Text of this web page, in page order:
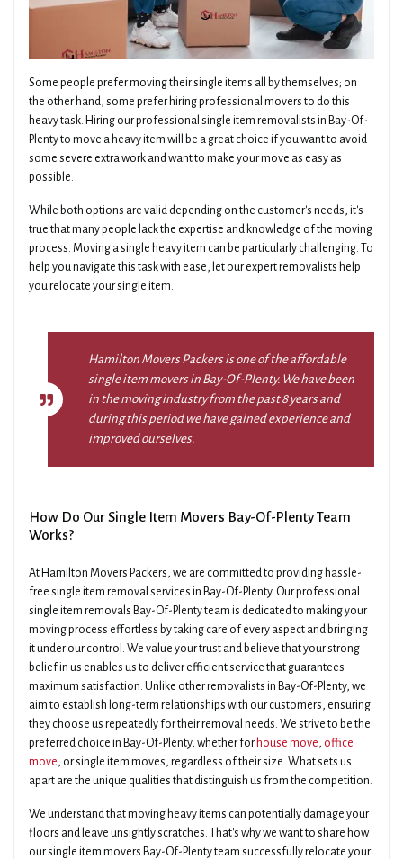
Some people prefer moving their single items all by themselves; on
the other hand, some prefer hiring professional movers to do this
heavy task. Hiring our professional single item removalists in Bay-Of-
Plenty to move a heavy item will be a great choice if you want to avoid
some severe extra work and want to make your move as easy as
possible.
While both options are valid depending on the customer's needs, it's
true that many people lack the expertise and knowledge of the moving
process. Moving a single heavy item can be particularly challenging. To
help you navigate this task with ease, let our expert removalists help
you relocate your single item.
Hamilton Movers Packers is one of the affordable
single item movers in Bay-Of-Plenty. We have been
in the moving industry from the past 8 years and
during this period we have gained experience and
improved ourselves.
How Do Our Single Item Movers Bay-Of-Plenty Team
Works?
At Hamilton Movers Packers, we are committed to providing hassle-
free single item removal services in Bay-Of-Plenty. Our professional
single item removals Bay-Of-Plenty team is dedicated to making your
moving process effortless by taking care of every aspect and bringing
it under our control. We value your trust and believe that your strong
belief in us enables us to deliver efficient service that guarantees
maximum satisfaction. Unlike other removalists in Bay-Of-Plenty, we
aim to establish long-term relationships with our customers, ensuring
they choose us repeatedly for their removal needs. We strive to be the
preferred choice in Bay-Of-Plenty, whether for house move, office
move, or single item moves, regardless of their size. What sets us
apart are the unique qualities that distinguish us from the competition.
We understand that moving heavy items can potentially damage your
floors and leave unsightly scratches. That's why we want to share how
our single item movers Bay-Of-Plenty team successfully relocate your